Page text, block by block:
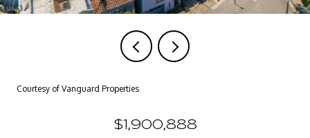
Courtesy of Vanguard Properties
$1,900,888